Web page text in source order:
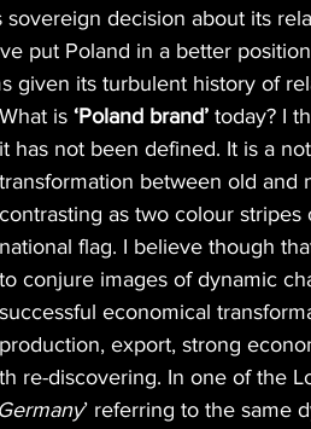
decision about its
put Poland in a better
given its turbulent history of
What is ‘Poland brand’ today? I
it has not been defined. It is a
transformation between old and
contrasting as two colour stripes
national flag. I believe though
to conjure images of dynamic
successful economical
production, export, strong
re-discovering. In one of the
’ referring to the same